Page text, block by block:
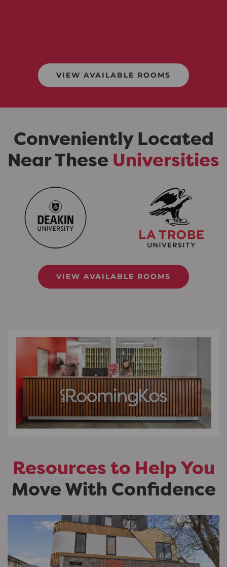
VIEW AVAILABLE ROOMS
Conveniently Located
Near These Universities
VIEW AVAILABLE ROOMS
Resources to Help You
Move With Confidence